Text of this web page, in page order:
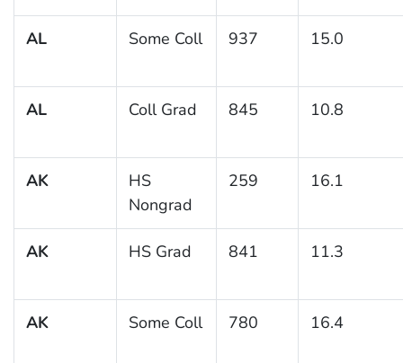
AL Some Coll 937 15.0
AL Coll Grad 845 10.8
AK
HS
Nongrad
259 16.1
AK HS Grad 841 11.3
AK Some Coll 780 16.4